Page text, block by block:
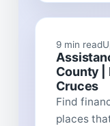
9 min read
County |
Cruces
Find
places